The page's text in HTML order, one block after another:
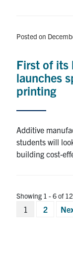
Posted on
First of its
launches
printing
Additive
students will
building cost-
Showing 1 - 6 of
Posts
1 2